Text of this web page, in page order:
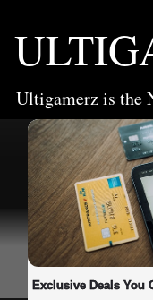
Ultigamerz is the
Exclusive Deals You